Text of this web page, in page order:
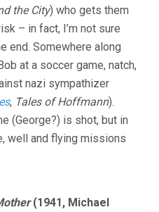
the City) who gets them
– in fact, I’m not sure
end. Somewhere along
at a soccer game, natch,
nazi sympathizer
, Tales of Hoffmann).
(George?) is shot, but in
well and flying missions
(1941, Michael